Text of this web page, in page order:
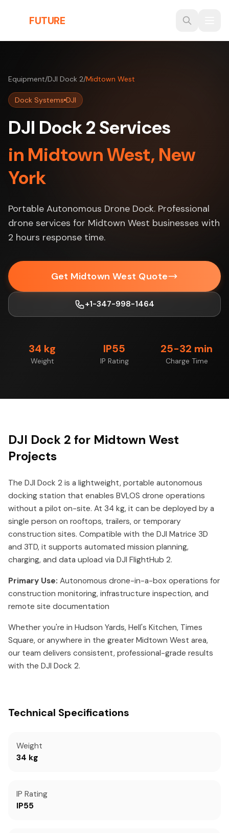
FUTURE
Equipment/DJI Dock 2/Midtown West
Dock Systems DJI
DJI Dock 2 Services
in Midtown West, New
York
Portable Autonomous Drone Dock. Professional
drone services for Midtown West businesses with
2 hours response time.
Get Midtown West Quote
+1-347-998-1464
34 kg
Weight
IP55
IP Rating
25-32 min
Charge Time
DJI Dock 2 for Midtown West
Projects
The DJI Dock 2 is a lightweight, portable autonomous
docking station that enables BVLOS drone operations
without a pilot on-site. At 34 kg, it can be deployed by a
single person on rooftops, trailers, or temporary
construction sites. Compatible with the DJI Matrice 3D
and 3TD, it supports automated mission planning,
charging, and data upload via DJI FlightHub 2.
Primary Use: Autonomous drone-in-a-box operations for
construction monitoring, infrastructure inspection, and
remote site documentation
Whether you're in Hudson Yards, Hell's Kitchen, Times
Square, or anywhere in the greater Midtown West area,
our team delivers consistent, professional-grade results
with the DJI Dock 2.
Technical Specifications
Weight
34 kg
IP Rating
IP55